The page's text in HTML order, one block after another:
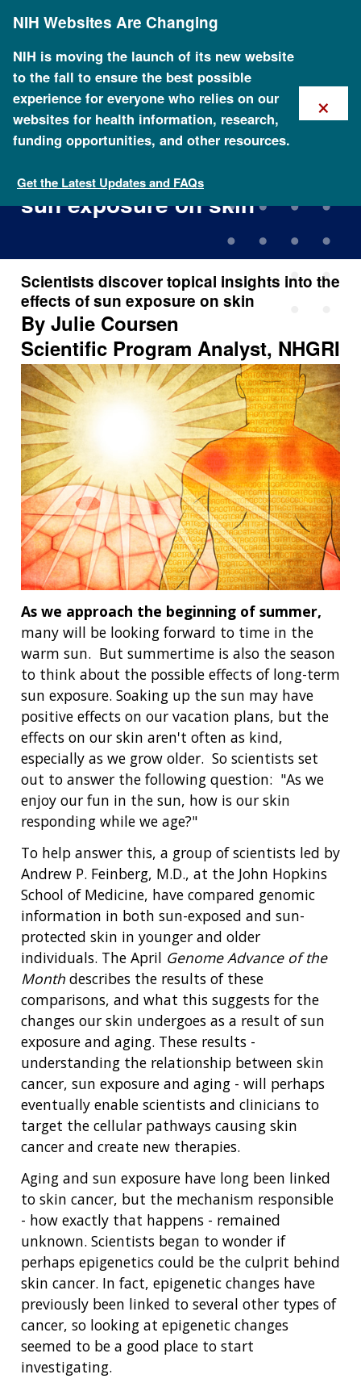
content
NIH Websites Are Changing
NIH is moving the launch of its new website
to the fall to ensure the best possible
experience for everyone who relies on our
websites for health information, research,
funding opportunities, and other resources.
Get the Latest Updates and FAQs
×
Scientists discover topical
insights into the effects of
sun exposure on skin
Scientists discover topical insights into the
effects of sun exposure on skin
By Julie Coursen
Scientific Program Analyst, NHGRI
As we approach the beginning of summer,
many will be looking forward to time in the
warm sun. But summertime is also the season
to think about the possible effects of long-term
sun exposure. Soaking up the sun may have
positive effects on our vacation plans, but the
effects on our skin aren't often as kind,
especially as we grow older. So scientists set
out to answer the following question: "As we
enjoy our fun in the sun, how is our skin
responding while we age?"
To help answer this, a group of scientists led by
Andrew P. Feinberg, M.D., at the John Hopkins
School of Medicine, have compared genomic
information in both sun-exposed and sun-
protected skin in younger and older
individuals. The April Genome Advance of the
Month describes the results of these
comparisons, and what this suggests for the
changes our skin undergoes as a result of sun
exposure and aging. These results -
understanding the relationship between skin
cancer, sun exposure and aging - will perhaps
eventually enable scientists and clinicians to
target the cellular pathways causing skin
cancer and create new therapies.
Aging and sun exposure have long been linked
to skin cancer, but the mechanism responsible
- how exactly that happens - remained
unknown. Scientists began to wonder if
perhaps epigenetics could be the culprit behind
skin cancer. In fact, epigenetic changes have
previously been linked to several other types of
cancer, so looking at epigenetic changes
seemed to be a good place to start
investigating.